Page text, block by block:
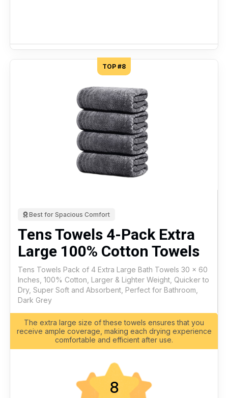
TOP #8
Best for Spacious Comfort
Tens Towels 4-Pack Extra
Large 100% Cotton Towels
Tens Towels Pack of 4 Extra Large Bath Towels 30 x 60
Inches, 100% Cotton, Larger & Lighter Weight, Quicker to
Dry, Super Soft and Absorbent, Perfect for Bathroom,
Dark Grey
The extra large size of these towels ensures that you
receive ample coverage, making each drying experience
comfortable and efficient after use.
8